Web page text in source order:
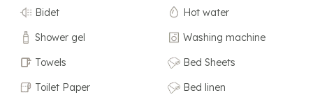
Bidet
Hot water
Shower gel
Washing machine
Towels
Bed Sheets
Toilet Paper
Bed linen